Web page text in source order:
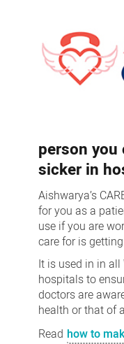
person
sicker in
Aishwarya’s
for you as a
use if you are
care for is
It is used in in
hospitals to
doctors are
health or that of
Read how to